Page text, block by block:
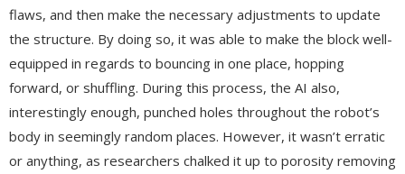
flaws, and then make the necessary adjustments to update
the structure. By doing so, it was able to make the block well-
equipped in regards to bouncing in one place, hopping
forward, or shuffling. During this process, the AI also,
interestingly enough, punched holes throughout the robot’s
body in seemingly random places. However, it wasn’t erratic
or anything, as researchers chalked it up to porosity removing